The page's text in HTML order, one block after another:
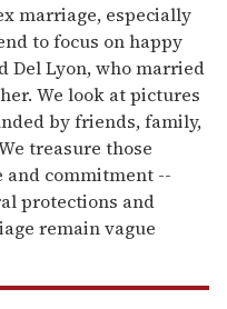
marriage, especially
to focus on happy
Del Lyon, who married
We look at pictures
by friends, family,
treasure those
and commitment --
protections and
remain vague